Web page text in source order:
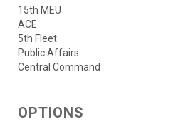
15th MEU
ACE
5th Fleet
Public Affairs
Central Command
OPTIONS